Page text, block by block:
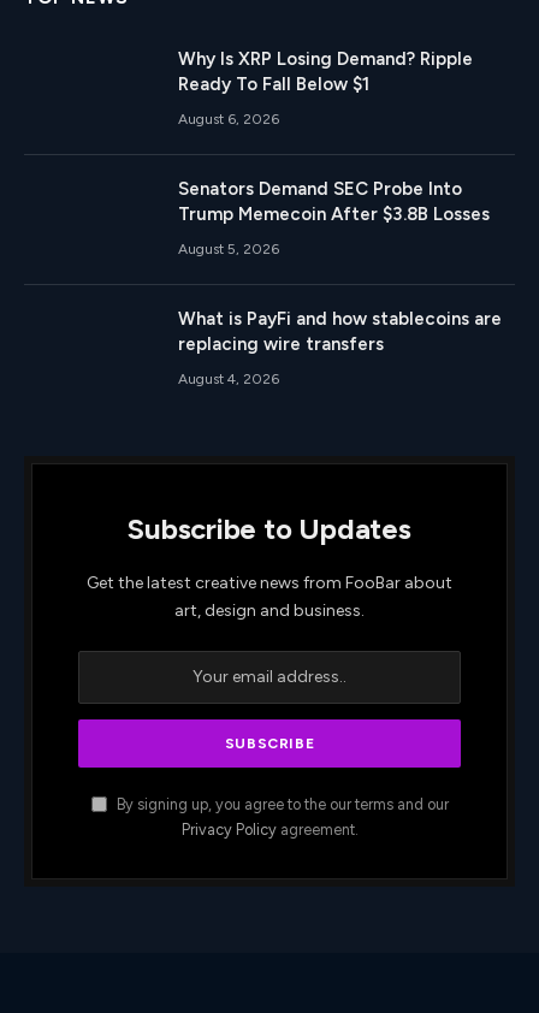
Why Is XRP Losing Demand? Ripple
Ready To Fall Below $1
August 6, 2026
Senators Demand SEC Probe Into
Trump Memecoin After $3.8B Losses
August 5, 2026
What is PayFi and how stablecoins are
replacing wire transfers
August 4, 2026
Subscribe to Updates
Get the latest creative news from FooBar about
art, design and business.
By signing up, you agree to the our terms and our
Privacy Policyagreement.